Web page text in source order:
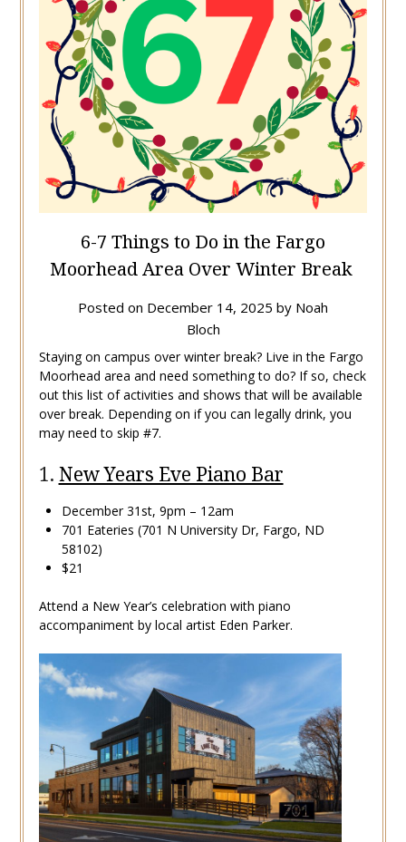
6-7 Things to Do in the Fargo
Moorhead Area Over Winter Break
Posted on December 14, 2025 by Noah
Bloch
Staying on campus over winter break? Live in the Fargo
Moorhead area and need something to do? If so, check
out this list of activities and shows that will be available
over break. Depending on if you can legally drink, you
may need to skip #7.
1. New Years Eve Piano Bar
December 31st, 9pm – 12am
701 Eateries (701 N University Dr, Fargo, ND
58102)
$21
Attend a New Year’s celebration with piano
accompaniment by local artist Eden Parker.